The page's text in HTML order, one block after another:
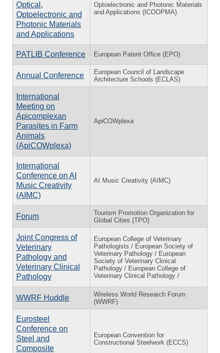
Optical,
Optoelectronic and
Photonic Materials
and Applications
Optoelectronic and Photonic Materials
and Applications (ICOOPMA)
PATLIB Conference European Patent Office (EPO)
Annual Conference
European Council of Landscape
Architecture Schools (ECLAS)
International
Meeting on
Apicomplexan
Parasites in Farm
Animals
(ApiCOWplexa)
ApiCOWplexa
International
Conference on AI
Music Creativity
(AIMC)
AI Music Creativity (AIMC)
Forum
Tourism Promotion Organization for
Global Cities (TPO)
Joint Congress of
Veterinary
Pathology and
Veterinary Clinical
Pathology
European College of Veterinary
Pathologists / European Society of
Veterinary Pathology / European
Society of Veterinary Clinical
Pathology / European College of
Veterinary Clinical Pathology /
WWRF Huddle
Wireless World Research Forum
(WWRF)
Eurosteel
Conference on
Steel and
Composite
European Convention for
Constructional Steelwork (ECCS)